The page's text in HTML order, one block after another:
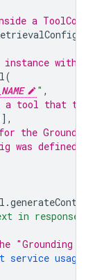
a ToolConfig.
with a
(
" ,
a tool that the
the Grounding
defined
.generateContent
in response."
"Grounding
service usage